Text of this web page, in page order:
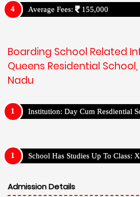
Average Fees: 155,000
Boarding School Related
Queens Residential
Nadu
Institution: Day Cum Resdiential
School Has Studies Up To Class:
Admission Details